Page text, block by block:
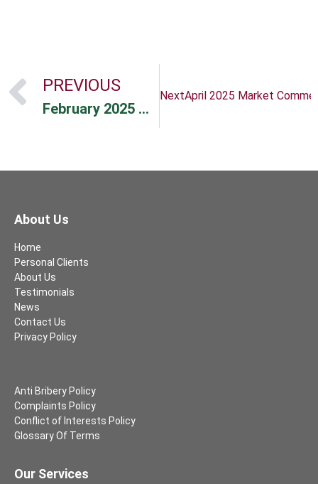
PREVIOUS
February 2025 Newsletter
NextApril 2025 Market
About Us
Home
Personal Clients
About Us
Testimonials
News
Contact Us
Privacy Policy
Anti Bribery Policy
Complaints Policy
Conflict of Interests Policy
Glossary Of Terms
Our Services